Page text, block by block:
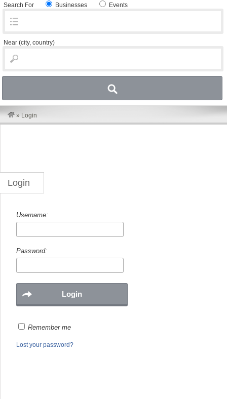
Search For Businesses Events
Near (city, country)
» Login
Login
Username:
Password:
Remember me
Lost your password?